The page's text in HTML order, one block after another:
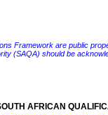
Framework are public
(SAQA) should be
AFRICAN